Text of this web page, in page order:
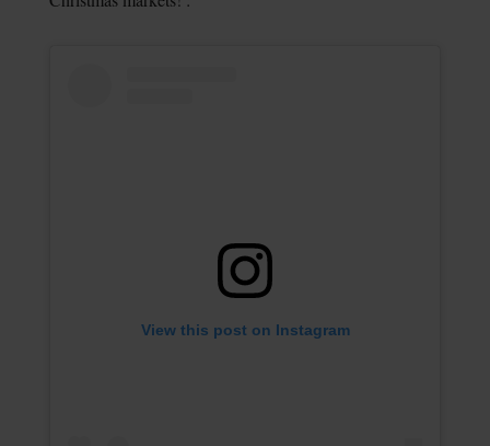
View this post on Instagram